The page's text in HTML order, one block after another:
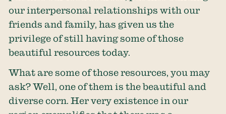
our interpersonal relationships with our
friends and family, has given us the
privilege of still having some of those
beautiful resources today.
What are some of those resources, you may
ask? Well, one of them is the beautiful and
diverse corn. Her very existence in our